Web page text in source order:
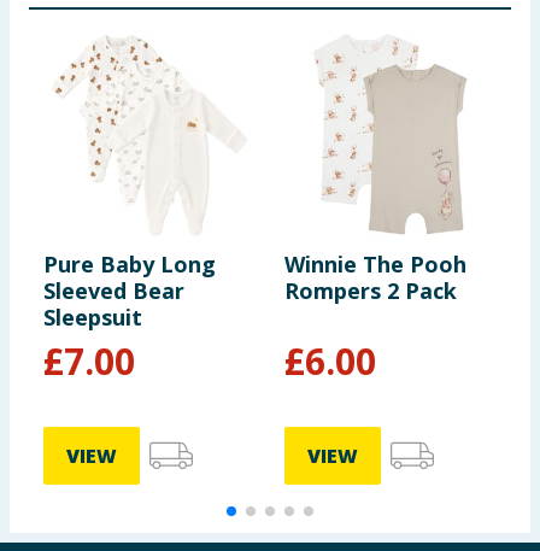
Pure Baby Long
Sleeved Bear
Sleepsuit
£7.00
VIEW
Winnie The Pooh
Rompers 2 Pack
£6.00
VIEW